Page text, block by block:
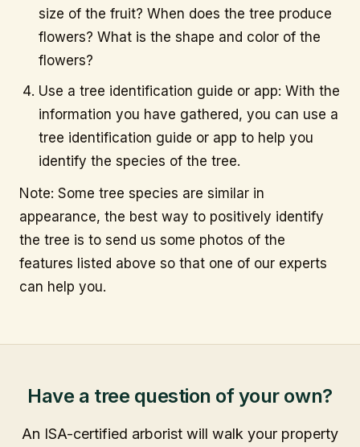
size of the fruit? When does the tree produce
flowers? What is the shape and color of the
flowers?
Use a tree identification guide or app: With the
information you have gathered, you can use a
tree identification guide or app to help you
identify the species of the tree.
Note: Some tree species are similar in
appearance, the best way to positively identify
the tree is to send us some photos of the
features listed above so that one of our experts
can help you.
Have a tree question of your own?
An ISA-certified arborist will walk your property